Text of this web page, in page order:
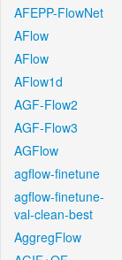
AFEPP-FlowNet
AFlow
AFlow
AFlow1d
AGF-Flow2
AGF-Flow3
AGFlow
agflow-finetune
agflow-finetune-
val-clean-best
AggregFlow